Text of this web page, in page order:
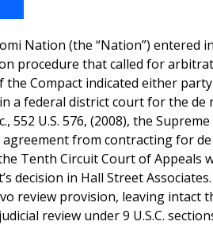
Nation (the “Nation”) entered
procedure that called for
the Compact indicated either
a federal district court for the de
552 U.S. 576, (2008), the
from contracting for
Tenth Circuit Court of Appeals
decision in Hall Street
review provision, leaving intact
review under 9 U.S.C.